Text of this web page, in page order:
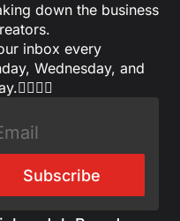
down the business
inbox every
Wednesday, and
Subscribe